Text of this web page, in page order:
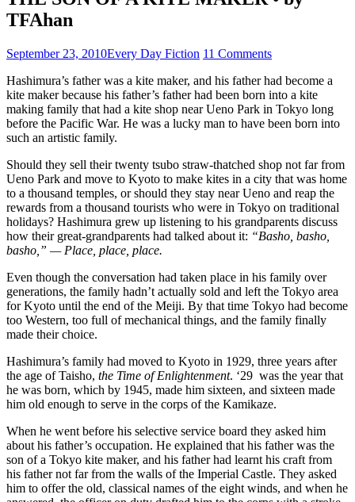
TFAhan
September 23, 2010Every Day Fiction 11 Comments
Hashimura’s father was a kite maker, and his father had become a
kite maker because his father’s father had been born into a kite
making family that had a kite shop near Ueno Park in Tokyo long
before the Pacific War. He was a lucky man to have been born into
such an artistic family.
Should they sell their twenty tsubo straw-thatched shop not far from
Ueno Park and move to Kyoto to make kites in a city that was home
to a thousand temples, or should they stay near Ueno and reap the
rewards from a thousand tourists who were in Tokyo on traditional
holidays? Hashimura grew up listening to his grandparents discuss
how their great-grandparents had talked about it: “Basho, basho,
basho,” — Place, place, place.
Even though the conversation had taken place in his family over
generations, the family hadn’t actually sold and left the Tokyo area
for Kyoto until the end of the Meiji. By that time Tokyo had become
too Western, too full of mechanical things, and the family finally
made their choice.
Hashimura’s family had moved to Kyoto in 1929, three years after
the age of Taisho, the Time of Enlightenment. ‘29 was the year that
he was born, which by 1945, made him sixteen, and sixteen made
him old enough to serve in the corps of the Kamikaze.
When he went before his selective service board they asked him
about his father’s occupation. He explained that his father was the
son of a Tokyo kite maker, and his father had learnt his craft from
his father not far from the walls of the Imperial Castle. They asked
him to offer the old, classical names of the eight winds, and when he